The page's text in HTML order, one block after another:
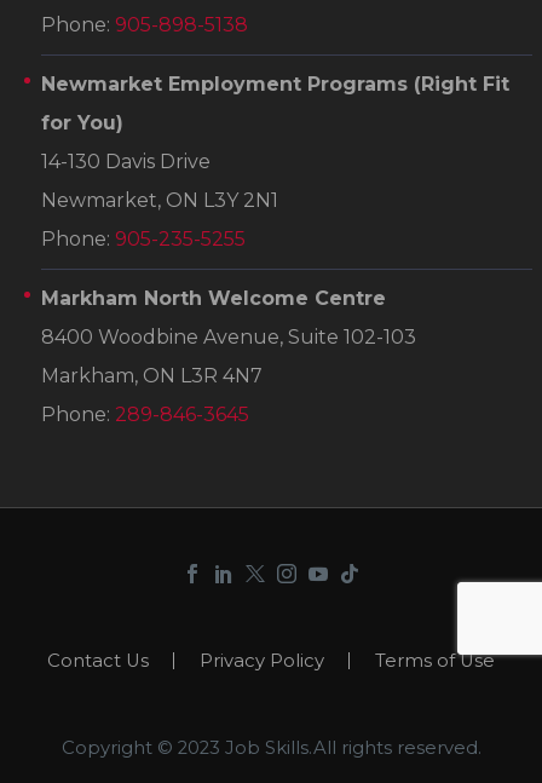
Phone: 905-898-5138
Newmarket Employment Programs (Right Fit
for You)
14-130 Davis Drive
Newmarket, ON L3Y 2N1
Phone: 905-235-5255
Markham North Welcome Centre
8400 Woodbine Avenue, Suite 102-103
Markham, ON L3R 4N7
Phone: 289-846-3645
Contact Us Privacy Policy Terms of Use
Copyright © 2023 Job Skills.All rights reserved.